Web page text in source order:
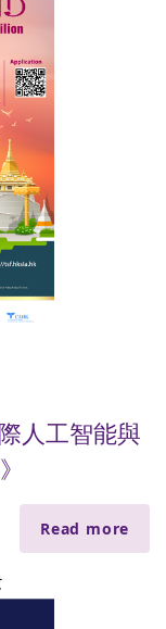
人工智能與
Read more